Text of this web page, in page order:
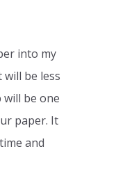
into my
be less
will be one
paper. It
and